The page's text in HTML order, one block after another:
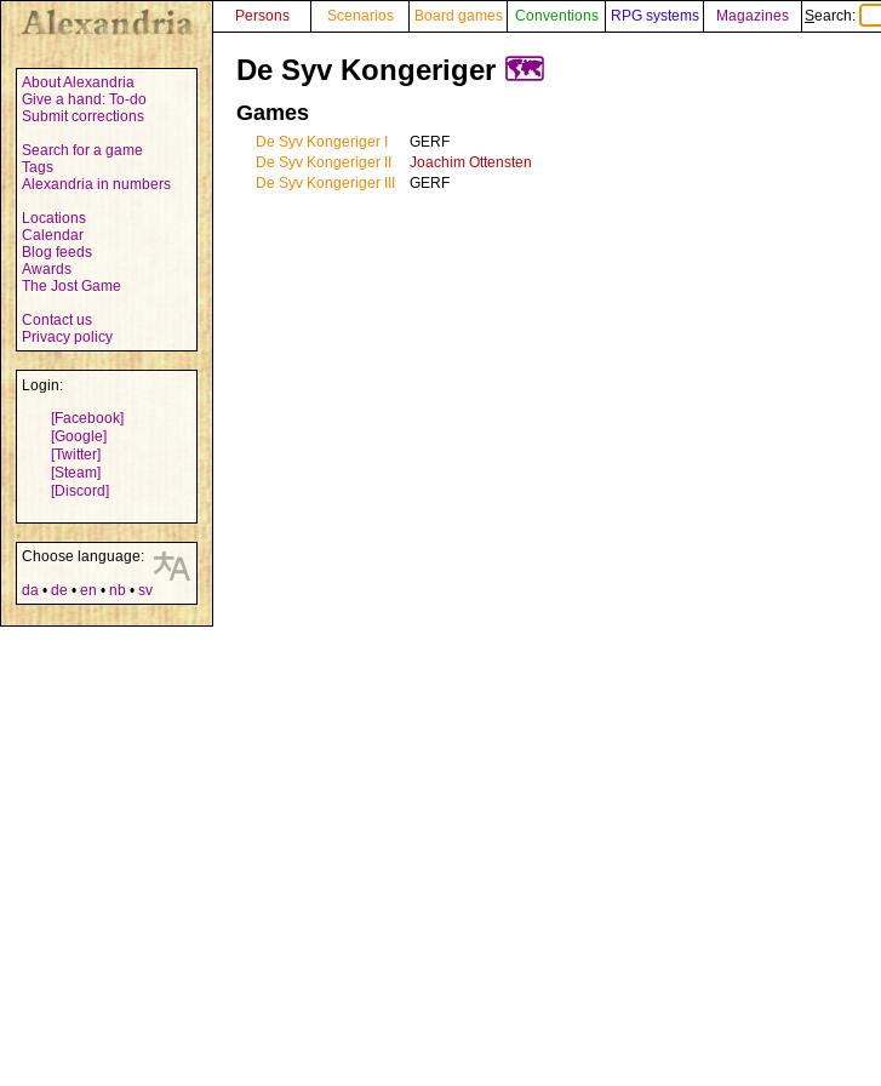
About Alexandria
Give a hand: To-do
Submit corrections
Search for a game
Tags
Alexandria in numbers
Locations
Calendar
Blog feeds
Awards
The Jost Game
Contact us
Privacy policy
Login:
[Facebook]
[Google]
[Twitter]
[Steam]
[Discord]
Choose language:
da • de • en • nb • sv
Persons Scenarios Board games Conventions RPG systems Magazines Search:
De Syv Kongeriger 🗺️
Games
De Syv Kongeriger I
GERF
De Syv Kongeriger II
Joachim Ottensten
De Syv Kongeriger III
GERF